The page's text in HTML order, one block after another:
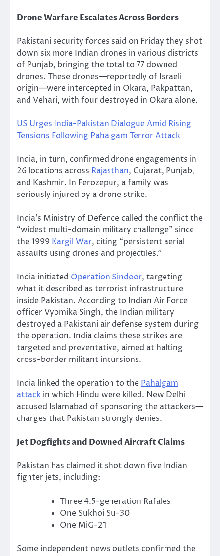
Drone Warfare Escalates Across Borders
Pakistani security forces said on Friday they shot
down six more Indian drones in various districts
of Punjab, bringing the total to 77 downed
drones. These drones—reportedly of Israeli
origin—were intercepted in Okara, Pakpattan,
and Vehari, with four destroyed in Okara alone.
US Urges India-Pakistan Dialogue Amid Rising
Tensions Following Pahalgam Terror Attack
India, in turn, confirmed drone engagements in
26 locations across Rajasthan, Gujarat, Punjab,
and Kashmir. In Ferozepur, a family was
seriously injured by a drone strike.
India’s Ministry of Defence called the conflict the
“widest multi-domain military challenge” since
the 1999 Kargil War, citing “persistent aerial
assaults using drones and projectiles.”
India initiated Operation Sindoor, targeting
what it described as terrorist infrastructure
inside Pakistan. According to Indian Air Force
officer Vyomika Singh, the Indian military
destroyed a Pakistani air defense system during
the operation. India claims these strikes are
targeted and preventative, aimed at halting
cross-border militant incursions.
India linked the operation to the Pahalgam
attack in which Hindu were killed. New Delhi
accused Islamabad of sponsoring the attackers—
charges that Pakistan strongly denies.
Jet Dogfights and Downed Aircraft Claims
Pakistan has claimed it shot down five Indian
fighter jets, including:
Three 4.5-generation Rafales
One Sukhoi Su-30
One MiG-21
Some independent news outlets confirmed the